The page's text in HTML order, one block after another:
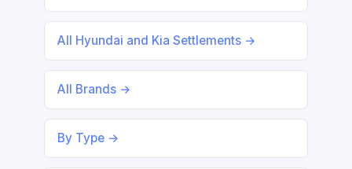
All Hyundai and Kia Settlements →
All Brands →
By Type →